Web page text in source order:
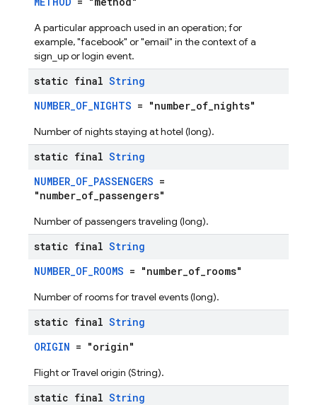
A particular approach used in an operation; for
example, "facebook" or "email" in the context of a
sign_up or login event.
static final String
NUMBER_OF_NIGHTS = "number_of_nights"
Number of nights staying at hotel (long).
static final String
NUMBER_OF_PASSENGERS =
"number_of_passengers"
Number of passengers traveling (long).
static final String
NUMBER_OF_ROOMS = "number_of_rooms"
Number of rooms for travel events (long).
static final String
ORIGIN = "origin"
Flight or Travel origin (String).
static final String